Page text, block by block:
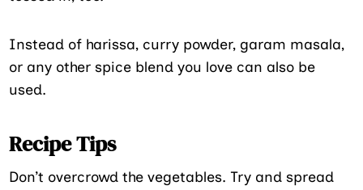
Instead of harissa, curry powder, garam masala,
or any other spice blend you love can also be
used.
Recipe Tips
Don’t overcrowd the vegetables. Try and spread